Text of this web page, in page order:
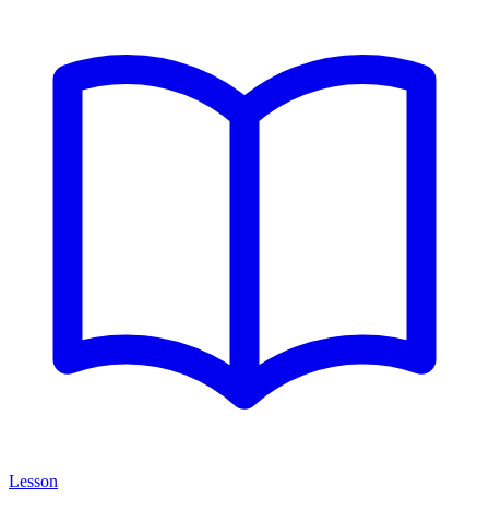
Lesson